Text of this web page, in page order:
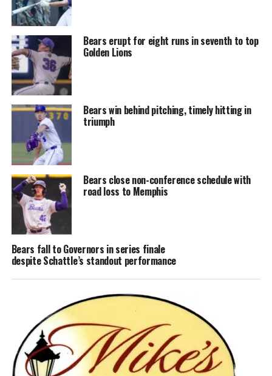
Bears erupt for eight runs in seventh to top
Golden Lions
Bears win behind pitching, timely hitting in
triumph
Bears close non-conference schedule with
road loss to Memphis
Bears fall to Governors in series finale
despite Schattle’s standout performance